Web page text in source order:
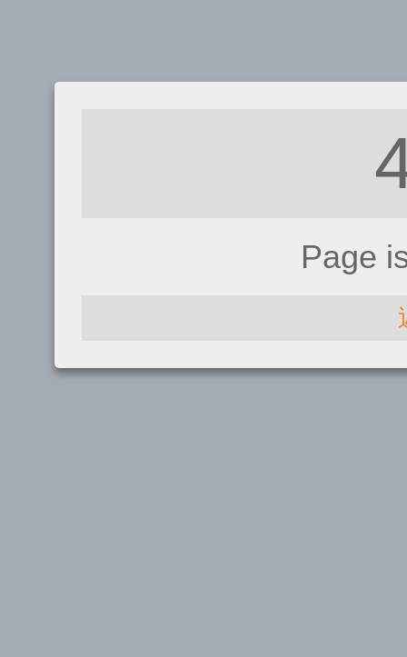
Page